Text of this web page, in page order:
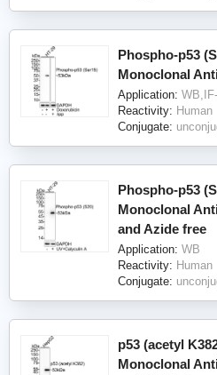
Phospho-p53
Monoclonal
Application: WB,IF-
Reactivity: Human
Conjugate:
Phospho-p53
Monoclonal
and Azide free
Application: WB
Reactivity: Human
Conjugate:
p53 (acetyl
Monoclonal